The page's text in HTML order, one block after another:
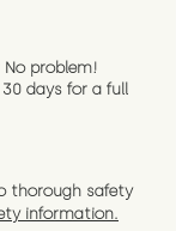
No problem!
30 days for a full
thorough safety
information.